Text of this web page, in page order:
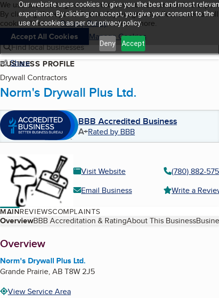
Our website uses cookies to give you the best and most
experience. By clicking on accept, you give your consent to the
use of cookies as per our privacy policy.
Deny Accept
Skip to main content
Cookies on BBB.org
We use cookies to give users the best content and online
By clicking “Accept All Cookies”, you agree to allow us to use all
cookies. Visit ourPrivacy Policyto learn more.
Accept All Cookies
Manage Cookies
Navigation menu
Menu My BBB
Find local businesses
Share
BUSINESS PROFILE
Drywall Contractors
Norm's Drywall Plus Ltd.
BBB Accredited Business
A+Rated by BBB
Visit Website
(780) 882-
Email Business
Write a
MAINREVIEWSCOMPLAINTS
Table of Contents
OverviewBBB Accreditation & RatingAbout This Business
About
Overview
Norm's Drywall Plus Ltd.
Grande Prairie, ABT8W 2J5
View Service Area